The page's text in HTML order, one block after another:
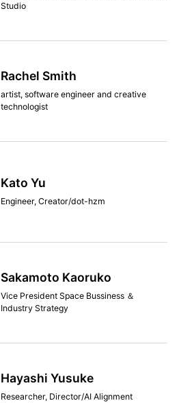
Studio
Rachel Smith
artist, software engineer and creative
technologist
Kato Yu
Engineer, Creator/dot-hzm
Sakamoto Kaoruko
Vice President Space Bussiness ＆
Industry Strategy
Hayashi Yusuke
Researcher, Director/AI Alignment